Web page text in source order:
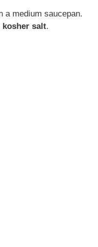
a medium saucepan.
kosher salt.